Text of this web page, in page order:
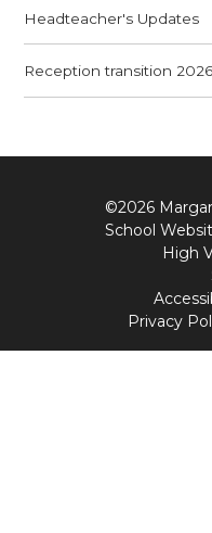
Headteacher's Updates
Reception transition 2026
©2026
School
High
Privacy